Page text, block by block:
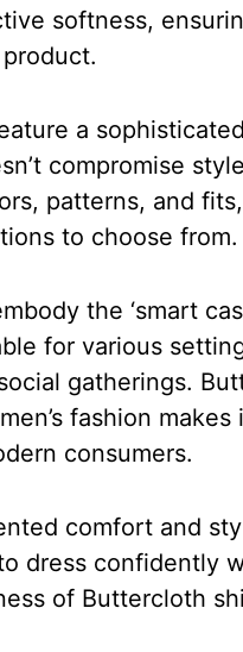
softness,
a
compromise
patterns, and
to choose from.
the ‘smart
for various
gatherings.
fashion makes
consumers.
comfort and
dress confidently
of Buttercloth